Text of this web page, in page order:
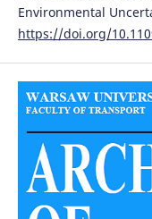
Environmental
https://doi.org/